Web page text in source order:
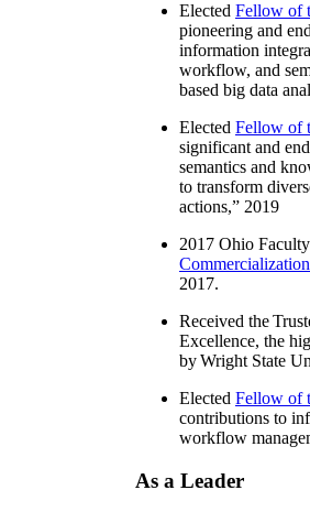
Elected Fellow of
pioneering and
information
workflow, and
based big data
Elected Fellow of
significant and
semantics and
to transform
actions,” 2019
2017 Ohio
2017.
Received the
Excellence, the
by Wright State
Elected Fellow of
contributions to
workflow
As a Leader